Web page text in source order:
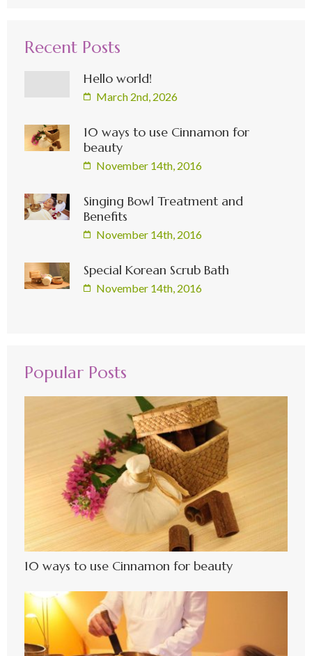
Recent Posts
Hello world!
March 2nd, 2026
10 ways to use Cinnamon for
beauty
November 14th, 2016
Singing Bowl Treatment and
Benefits
November 14th, 2016
Special Korean Scrub Bath
November 14th, 2016
Popular Posts
10 ways to use Cinnamon for beauty